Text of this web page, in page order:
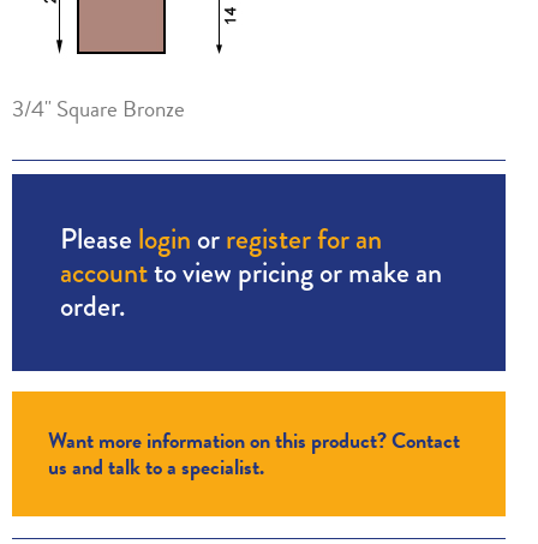
3/4" Square Bronze
Please login orregister for an
accountto view pricing or make an
order.
Want more information on this product? Contact
us and talk to a specialist.